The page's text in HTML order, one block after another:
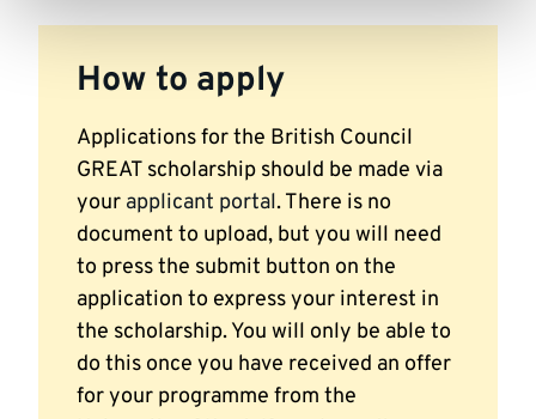
How to apply
Applications for the British Council
GREAT scholarship should be made via
your applicant portal. There is no
document to upload, but you will need
to press the submit button on the
application to express your interest in
the scholarship. You will only be able to
do this once you have received an offer
for your programme from the